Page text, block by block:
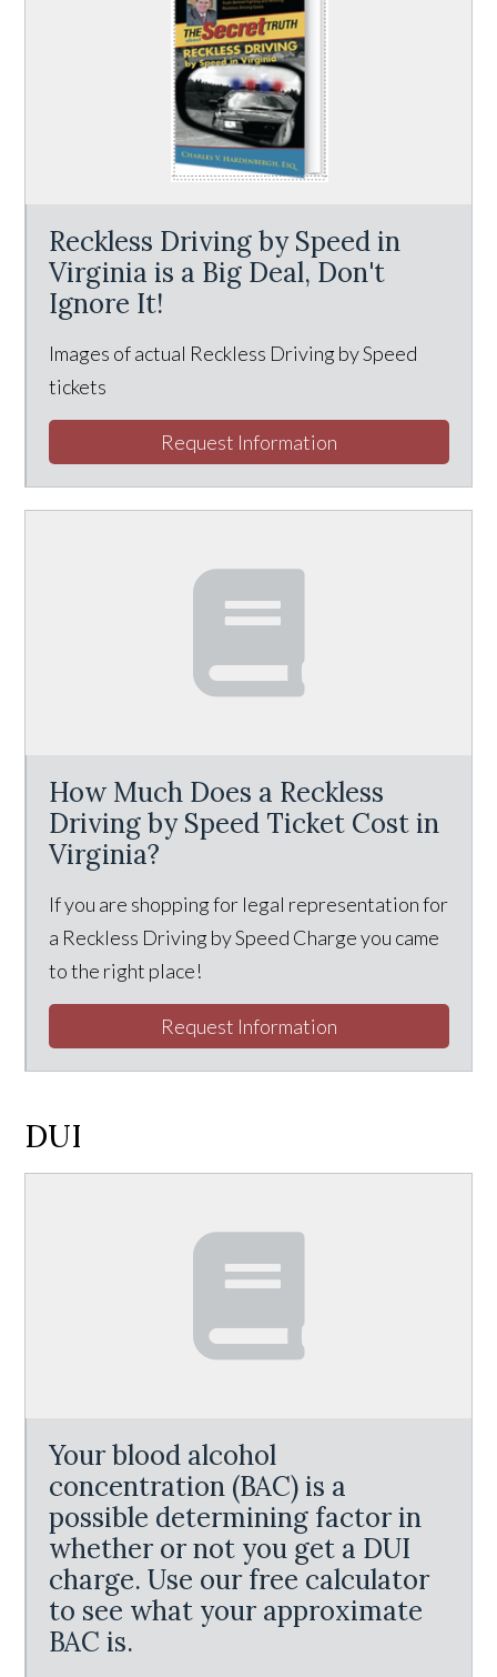
Reckless Driving by Speed in
Virginia is a Big Deal, Don't
Ignore It!
Images of actual Reckless Driving by Speed
tickets
Request Information
How Much Does a Reckless
Driving by Speed Ticket Cost in
Virginia?
If you are shopping for legal representation for
a Reckless Driving by Speed Charge you came
to the right place!
Request Information
DUI
Your blood alcohol
concentration (BAC) is a
possible determining factor in
whether or not you get a DUI
charge. Use our free calculator
to see what your approximate
BAC is.